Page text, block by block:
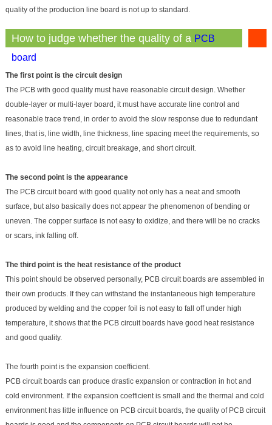
quality of the production line board is not up to standard.
How to judge whether the quality of a PCB
board
The first point is the circuit design
The PCB with good quality must have reasonable circuit design. Whether
double-layer or multi-layer board, it must have accurate line control and
reasonable trace trend, in order to avoid the slow response due to redundant
lines, that is, line width, line thickness, line spacing meet the requirements, so
as to avoid line heating, circuit breakage, and short circuit.
The second point is the appearance
The PCB circuit board with good quality not only has a neat and smooth
surface, but also basically does not appear the phenomenon of bending or
uneven. The copper surface is not easy to oxidize, and there will be no cracks
or scars, ink falling off.
The third point is the heat resistance of the product
This point should be observed personally, PCB circuit boards are assembled in
their own products. If they can withstand the instantaneous high temperature
produced by welding and the copper foil is not easy to fall off under high
temperature, it shows that the PCB circuit boards have good heat resistance
and good quality.
The fourth point is the expansion coefficient.
PCB circuit boards can produce drastic expansion or contraction in hot and
cold environment. If the expansion coefficient is small and the thermal and cold
environment has little influence on PCB circuit boards, the quality of PCB circuit